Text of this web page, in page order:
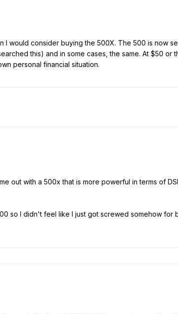
would consider buying the 500X. The 500 is now
this) and in some cases, the same. At $50 or
personal financial situation.
out with a 500x that is more powerful in terms of
so I didn't feel like I just got screwed somehow for